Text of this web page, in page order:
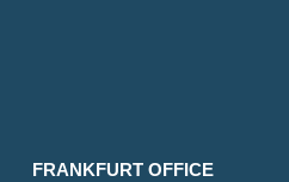
FRANKFURT OFFICE